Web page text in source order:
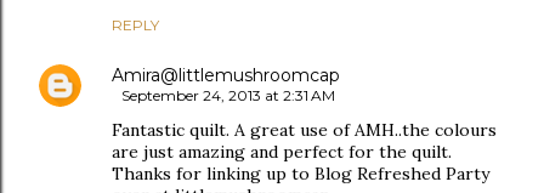
REPLY
Amira@littlemushroomcap
September 24, 2013 at 2:31 AM
Fantastic quilt. A great use of AMH..the colours
are just amazing and perfect for the quilt.
Thanks for linking up to Blog Refreshed Party